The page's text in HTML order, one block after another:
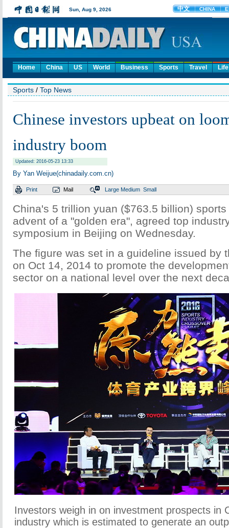
Home China US World Business Sports Travel Life
Sports / Top News
Chinese investors upbeat on
industry boom
Updated: 2016-05-23 13:33
By Yan Weijue(chinadaily.com.cn)
Print Mail Large Medium Small
China's 5 trillion yuan ($763.5 billion)
advent of a "golden era", agreed top
symposium in Beijing on Wednesday.
The figure was set in a guideline issued by
on Oct 14, 2014 to promote the
sector on a national level over the next
Investors weigh in on investment prospects in
industry which is estimated to generate an